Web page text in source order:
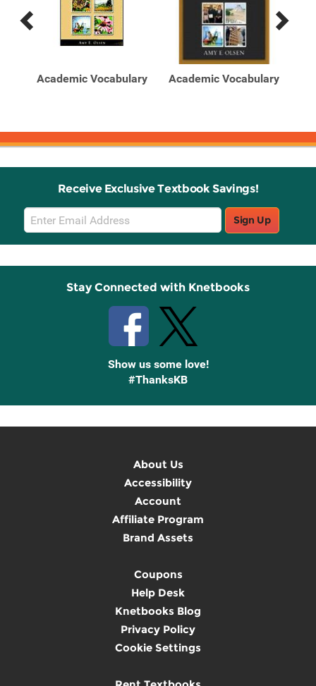
Previous
Next
Academic Vocabulary Academic Vocabulary
Receive Exclusive Textbook Savings!
Email
Sign
Up
Sign Up
Stay Connected with Knetbooks
Show us some love!
#ThanksKB
About Us
Accessibility
Account
Affiliate Program
Brand Assets
Coupons
Help Desk
Knetbooks Blog
Privacy Policy
Cookie Settings